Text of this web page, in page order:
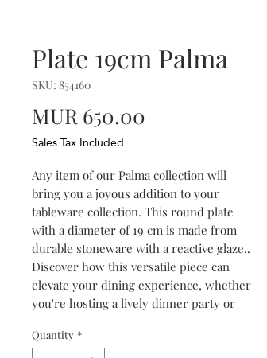
Plate 19cm Palma
SKU: 854160
MUR 650.00
Sales Tax Included
Any item of our Palma collection will
bring you a joyous addition to your
tableware collection. This round plate
with a diameter of 19 cm is made from
durable stoneware with a reactive glaze,.
Discover how this versatile piece can
elevate your dining experience, whether
you're hosting a lively dinner party or
multicolor palette of blue and purple
Quantity *